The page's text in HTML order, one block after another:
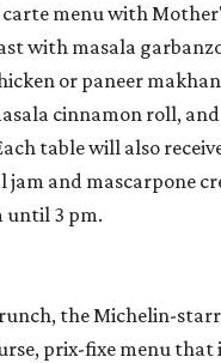
menu with
with masala
or paneer
cinnamon roll,
table will also
jam and mascarpone
until 3 pm.
the Michelin-
prix-fixe menu that